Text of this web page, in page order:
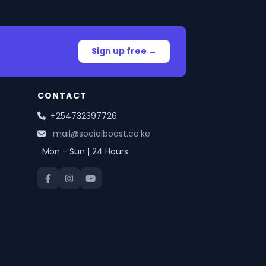
Sign up free →
CONTACT
+254732397726
mail@socialboost.co.ke
Mon - Sun | 24 Hours